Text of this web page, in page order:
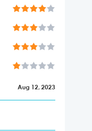
Aug 12, 2023